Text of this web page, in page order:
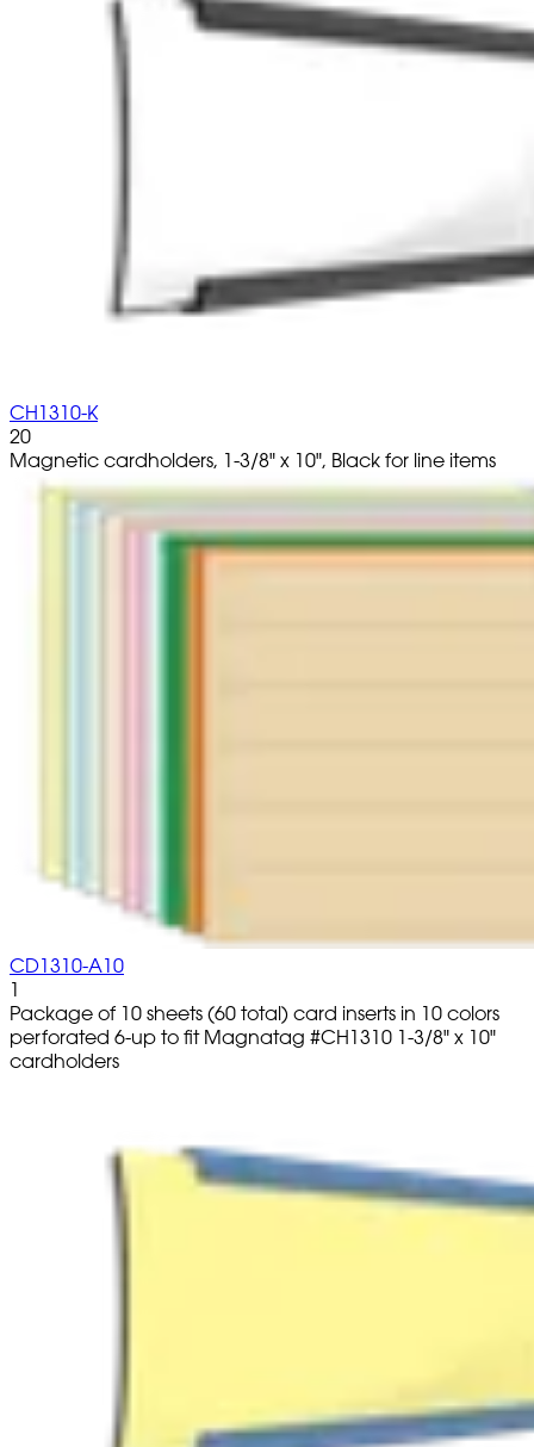
CH1310-K
20
Magnetic cardholders, 1-3/8" x 10", Black for line items
CD1310-A10
1
Package of 10 sheets (60 total) card inserts in 10 colors
perforated 6-up to fit Magnatag #CH1310 1-3/8" x 10"
cardholders